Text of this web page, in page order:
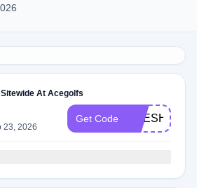
At Acegolfs
23, 2026
Get Code ACESHOP15